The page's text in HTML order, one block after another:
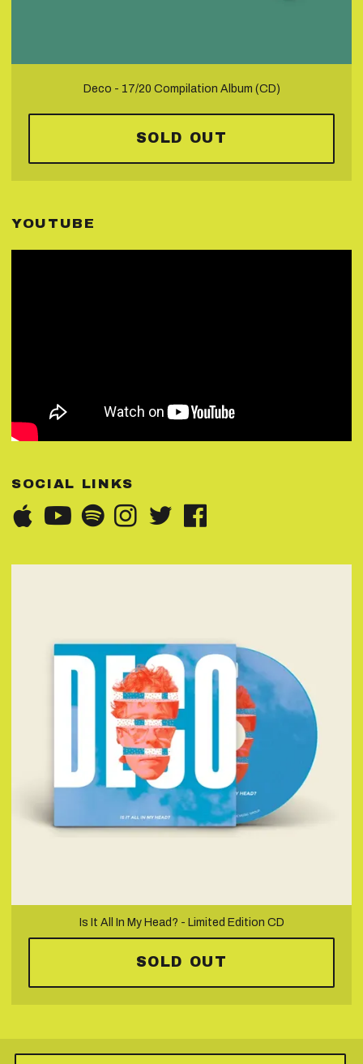
Deco - 17/20 Compilation Album (CD)
SOLD OUT
YOUTUBE
SOCIAL LINKS
Is It All In My Head? - Limited Edition CD
SOLD OUT